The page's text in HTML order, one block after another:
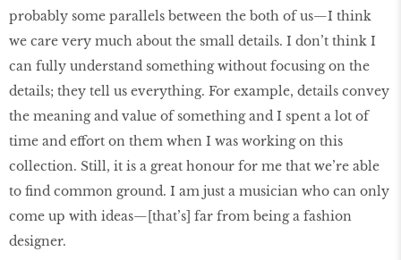
probably some parallels between the both of us—I think
we care very much about the small details. I don’t think I
can fully understand something without focusing on the
details; they tell us everything. For example, details convey
the meaning and value of something and I spent a lot of
time and effort on them when I was working on this
collection. Still, it is a great honour for me that we’re able
to find common ground. I am just a musician who can only
come up with ideas—[that’s] far from being a fashion
designer.